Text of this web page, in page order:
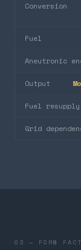
Conversion
Fuel
Aneutronic
Output
Fuel resupply
Grid
03 — FORM